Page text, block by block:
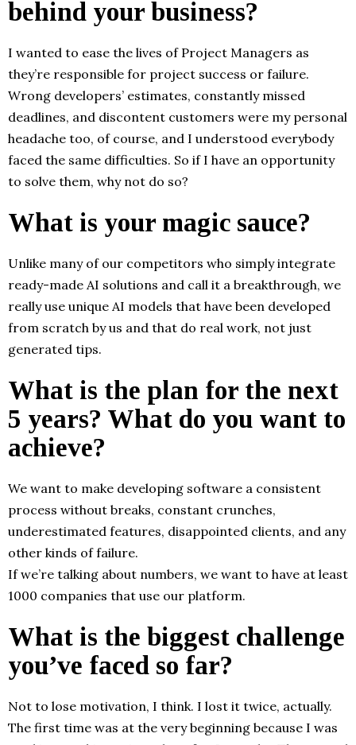
behind your business?
I wanted to ease the lives of Project Managers as
they’re responsible for project success or failure.
Wrong developers’ estimates, constantly missed
deadlines, and discontent customers were my personal
headache too, of course, and I understood everybody
faced the same difficulties. So if I have an opportunity
to solve them, why not do so?
What is your magic sauce?
Unlike many of our competitors who simply integrate
ready-made AI solutions and call it a breakthrough, we
really use unique AI models that have been developed
from scratch by us and that do real work, not just
generated tips.
What is the plan for the next
5 years? What do you want to
achieve?
We want to make developing software a consistent
process without breaks, constant crunches,
underestimated features, disappointed clients, and any
other kinds of failure.
If we’re talking about numbers, we want to have at least
1000 companies that use our platform.
What is the biggest challenge
you’ve faced so far?
Not to lose motivation, I think. I lost it twice, actually.
The first time was at the very beginning because I was